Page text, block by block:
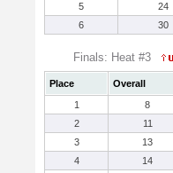
5
24
6
30
Finals: Heat #3
Place Overall
1
8
2
11
3
13
4
14